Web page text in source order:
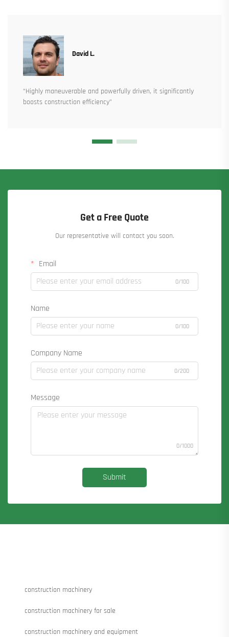
David L.
“Highly maneuverable and powerfully driven, it significantly
boosts construction efficiency”
Get a Free Quote
Our representative will contact you soon.
Email
0/100
Name
0/100
Company Name
0/200
Message
0/1000
Submit
construction machinery
construction machinery for sale
construction machinery and equipment